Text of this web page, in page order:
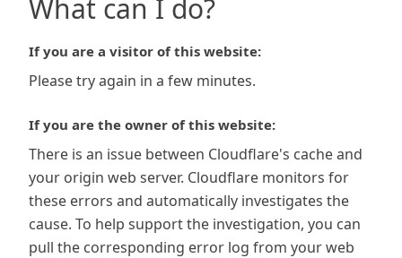
What can I do?
If you are a visitor of this website:
Please try again in a few minutes.
If you are the owner of this website:
There is an issue between Cloudflare's cache and
your origin web server. Cloudflare monitors for
these errors and automatically investigates the
cause. To help support the investigation, you can
pull the corresponding error log from your web